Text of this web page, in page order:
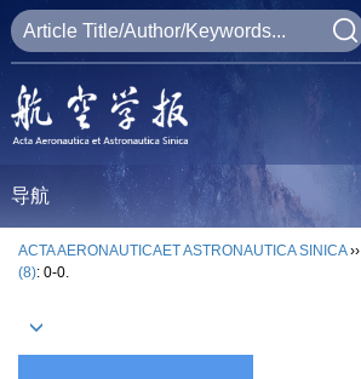
导航
ACTA AERONAUTICAET ASTRONAUTICA SINICA››
(8): 0-0.